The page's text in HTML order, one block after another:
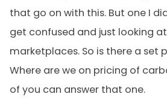
that go on with this. But one I
get confused and just looking
marketplaces. So is there a set
Where are we on pricing of
of you can answer that one.